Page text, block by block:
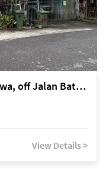
Kuching Lorong 7 RPR Batu Kawa, off Jalan Batu Kawa
View Details >